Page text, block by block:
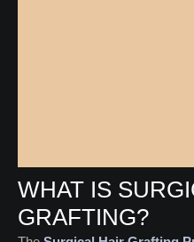
WHAT IS
GRAFTING?